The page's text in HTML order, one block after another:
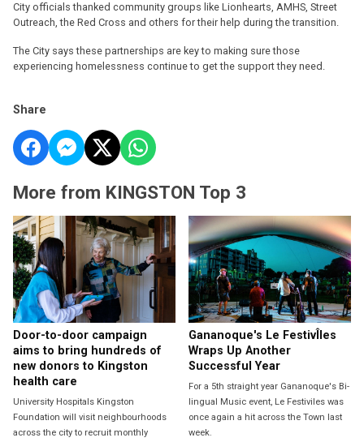
City officials thanked community groups like Lionhearts, AMHS, Street
Outreach, the Red Cross and others for their help during the transition.
The City says these partnerships are key to making sure those
experiencing homelessness continue to get the support they need.
Share
More from KINGSTON Top 3
Door-to-door campaign
aims to bring hundreds of
new donors to Kingston
health care
University Hospitals Kingston
Foundation will visit neighbourhoods
across the city to recruit monthly
Gananoque's Le FestivÎles
Wraps Up Another
Successful Year
For a 5th straight year Gananoque's Bi-
lingual Music event, Le Festiviles was
once again a hit across the Town last
week.